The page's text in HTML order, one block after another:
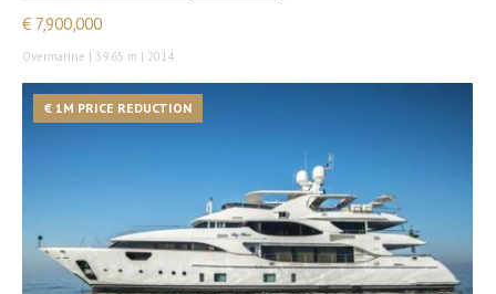
€ 7,900,000
Overmarine | 39.65 m | 2014
€ 1M PRICE REDUCTION